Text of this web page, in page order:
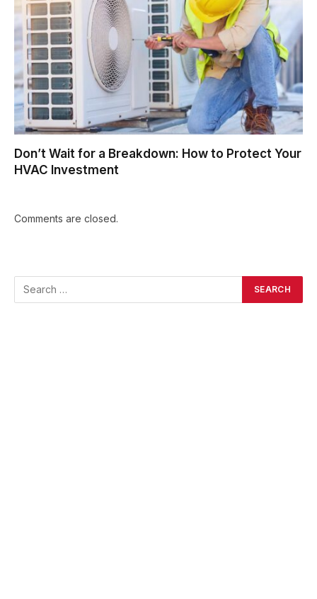
Don’t Wait for a Breakdown: How to Protect Your
HVAC Investment
Comments are closed.